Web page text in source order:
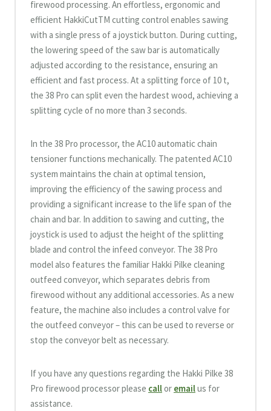
firewood processing. An effortless, ergonomic and
efficient HakkiCutTM cutting control enables sawing
with a single press of a joystick button. During cutting,
the lowering speed of the saw bar is automatically
adjusted according to the resistance, ensuring an
efficient and fast process. At a splitting force of 10 t,
the 38 Pro can split even the hardest wood, achieving a
splitting cycle of no more than 3 seconds.
In the 38 Pro processor, the AC10 automatic chain
tensioner functions mechanically. The patented AC10
system maintains the chain at optimal tension,
improving the efficiency of the sawing process and
providing a significant increase to the life span of the
chain and bar. In addition to sawing and cutting, the
joystick is used to adjust the height of the splitting
blade and control the infeed conveyor. The 38 Pro
model also features the familiar Hakki Pilke cleaning
outfeed conveyor, which separates debris from
firewood without any additional accessories. As a new
feature, the machine also includes a control valve for
the outfeed conveyor – this can be used to reverse or
stop the conveyor belt as necessary.
If you have any questions regarding the Hakki Pilke 38
Pro firewood processor please callor emailus for
assistance.